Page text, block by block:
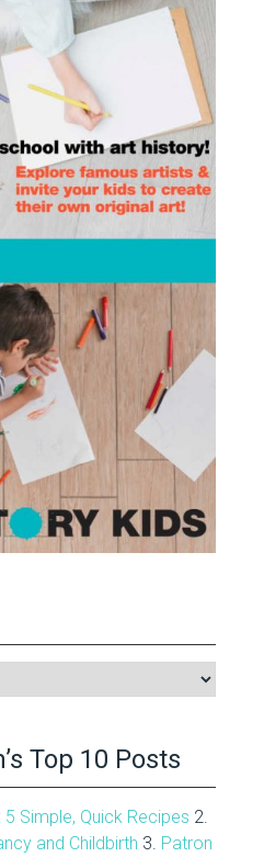
Top 10 Posts
Simple, Quick Recipes 2.
and Childbirth 3. Patron